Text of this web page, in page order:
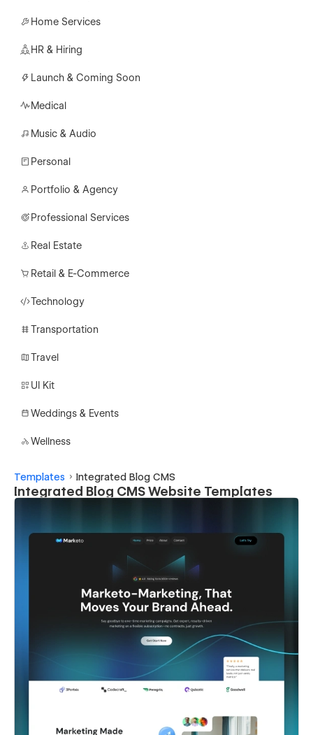
Home Services
HR & Hiring
Launch & Coming Soon
Medical
Music & Audio
Personal
Portfolio & Agency
Professional Services
Real Estate
Retail & E-Commerce
Technology
Transportation
Travel
UI Kit
Weddings & Events
Wellness
Templates Integrated Blog CMS
Integrated Blog CMS Website Templates